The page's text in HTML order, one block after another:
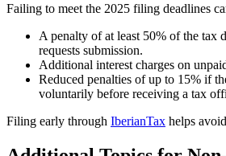
Failing to meet the 2025 filing deadlines
A penalty of at least 50% of the tax
requests submission.
Additional interest charges on
Reduced penalties of up to 15% if
voluntarily before receiving a tax
Filing early through IberianTax helps